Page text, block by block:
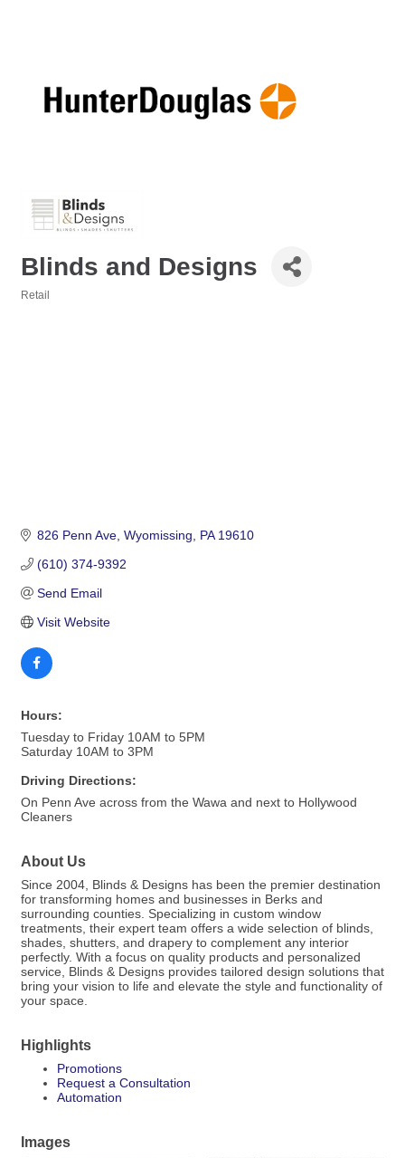
Blinds and Designs
Retail
826 Penn Ave Wyomissing PA 19610
(610) 374-9392
Send Email
Visit Website
Hours:
Tuesday to Friday 10AM to 5PM
Saturday 10AM to 3PM
Driving Directions:
On Penn Ave across from the Wawa and next to Hollywood
Cleaners
About Us
Since 2004, Blinds & Designs has been the premier destination
for transforming homes and businesses in Berks and
surrounding counties. Specializing in custom window
treatments, their expert team offers a wide selection of blinds,
shades, shutters, and drapery to complement any interior
perfectly. With a focus on quality products and personalized
service, Blinds & Designs provides tailored design solutions that
bring your vision to life and elevate the style and functionality of
your space.
Highlights
Promotions
Request a Consultation
Automation
Images